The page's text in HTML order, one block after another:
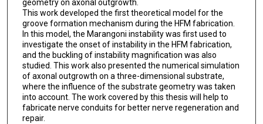
geometry on axonal outgrowth.
This work developed the first theoretical model for the
groove formation mechanism during the HFM fabrication.
In this model, the Marangoni instability was first used to
investigate the onset of instability in the HFM fabrication,
and the buckling of instability magnification was also
studied. This work also presented the numerical simulation
of axonal outgrowth on a three-dimensional substrate,
where the influence of the substrate geometry was taken
into account. The work covered by this thesis will help to
fabricate nerve conduits for better nerve regeneration and
repair.